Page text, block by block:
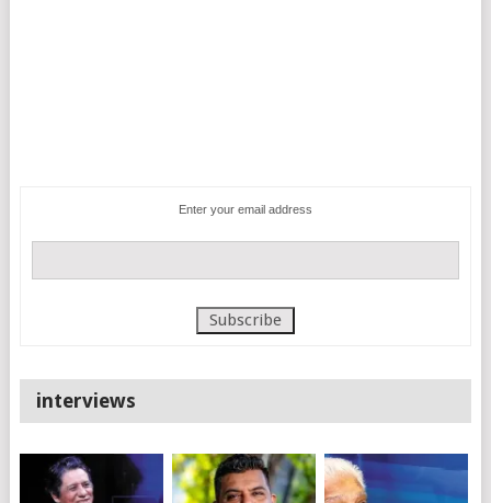
Enter your email address
interviews